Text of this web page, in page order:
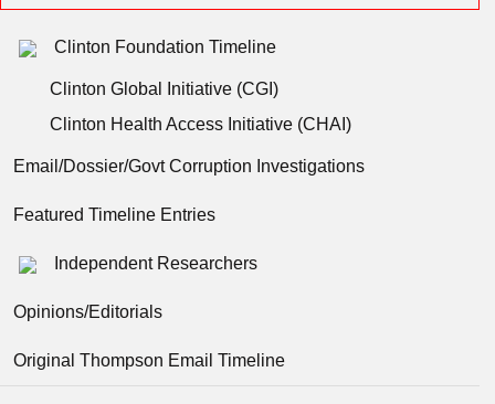
Clinton Foundation Timeline
Clinton Global Initiative (CGI)
Clinton Health Access Initiative (CHAI)
Email/Dossier/Govt Corruption Investigations
Featured Timeline Entries
Independent Researchers
Opinions/Editorials
Original Thompson Email Timeline